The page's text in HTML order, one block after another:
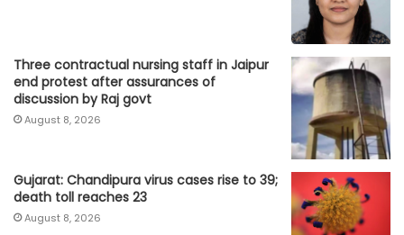
Three contractual nursing staff in Jaipur
end protest after assurances of
discussion by Raj govt
August 8, 2026
Gujarat: Chandipura virus cases rise to 39;
death toll reaches 23
August 8, 2026